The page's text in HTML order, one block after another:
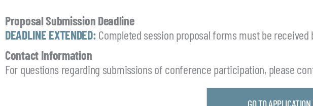
Proposal Submission Deadline
DEADLINE EXTENDED: Completed session proposal forms must be
Contact Information
For questions regarding submissions of conference participation, please
GO TO APPLICATION